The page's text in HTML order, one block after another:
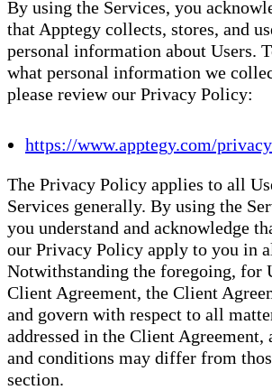
By using the Services, you
that Apptegy collects, stores, and
personal information about Users.
what personal information we
please review our Privacy Policy:
https://www.apptegy.com/
The Privacy Policy applies to all
Services generally. By using the
you understand and acknowledge
our Privacy Policy apply to you in
Notwithstanding the foregoing, for
Client Agreement, the Client
and govern with respect to all
addressed in the Client Agreement,
and conditions may differ from
section.